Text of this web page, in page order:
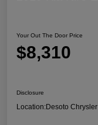
Your Out The Door Price
$8,310
Disclosure
Location:Desoto